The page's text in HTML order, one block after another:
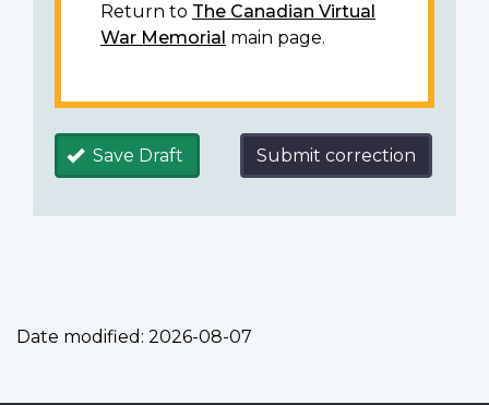
Return to The Canadian Virtual
War Memorial main page.
Save Draft Submit correction
Date modified: 2026-08-07